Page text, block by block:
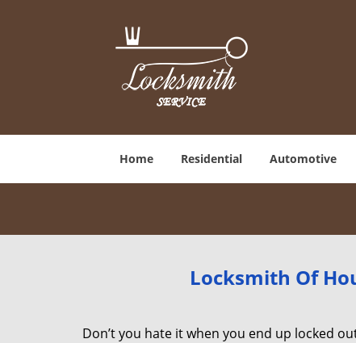
Home Residential Automotive
Locksmith Of
Don’t you hate it when you end up locked